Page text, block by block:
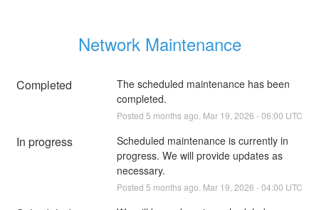
Network Maintenance
Completed
The scheduled maintenance has been
completed.
Posted 5 months ago. Mar 19 2026 -06:00 UTC
In progress
Scheduled maintenance is currently in
progress. We will provide updates as
necessary.
Posted 5 months ago. Mar 19 2026 -04:00 UTC